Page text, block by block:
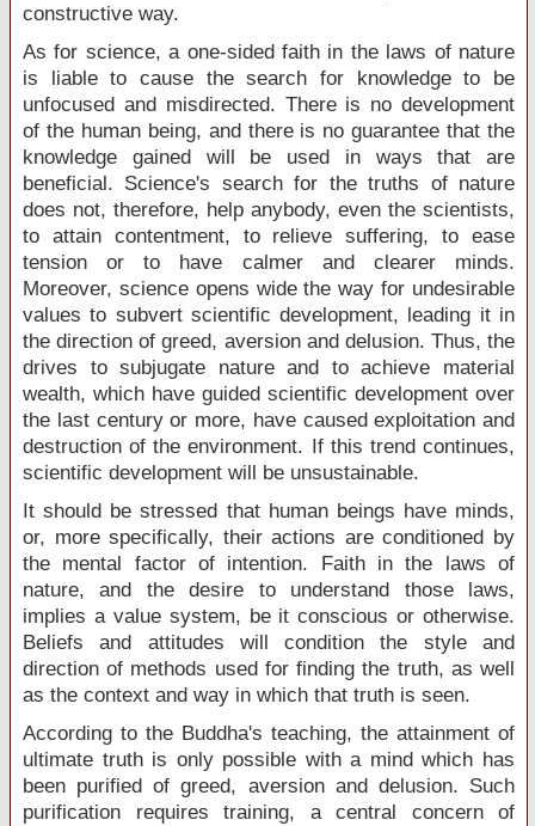
constructive way.
As for science, a one-sided faith in the laws of nature
is liable to cause the search for knowledge to be
unfocused and misdirected. There is no development
of the human being, and there is no guarantee that the
knowledge gained will be used in ways that are
beneficial. Science's search for the truths of nature
does not, therefore, help anybody, even the scientists,
to attain contentment, to relieve suffering, to ease
tension or to have calmer and clearer minds.
Moreover, science opens wide the way for undesirable
values to subvert scientific development, leading it in
the direction of greed, aversion and delusion. Thus, the
drives to subjugate nature and to achieve material
wealth, which have guided scientific development over
the last century or more, have caused exploitation and
destruction of the environment. If this trend continues,
scientific development will be unsustainable.
It should be stressed that human beings have minds,
or, more specifically, their actions are conditioned by
the mental factor of intention. Faith in the laws of
nature, and the desire to understand those laws,
implies a value system, be it conscious or otherwise.
Beliefs and attitudes will condition the style and
direction of methods used for finding the truth, as well
as the context and way in which that truth is seen.
According to the Buddha's teaching, the attainment of
ultimate truth is only possible with a mind which has
been purified of greed, aversion and delusion. Such
purification requires training, a central concern of